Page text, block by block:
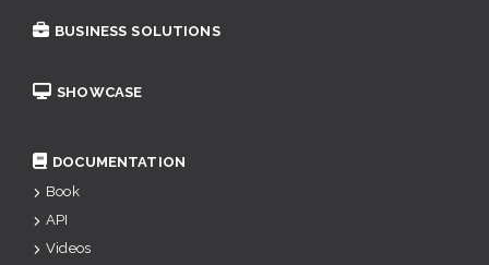
BUSINESS SOLUTIONS
SHOWCASE
DOCUMENTATION
Book
API
Videos